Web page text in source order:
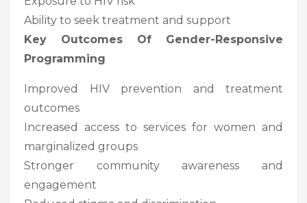
Ability to seek treatment and support
Key Outcomes Of Gender-Responsive
Programming
Improved HIV prevention and treatment
outcomes
Increased access to services for women and
marginalized groups
Stronger community awareness and
engagement